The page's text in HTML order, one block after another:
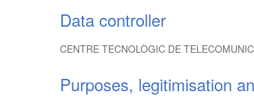
Data controller
CENTRE TECNOLÒGIC DE
Purposes, legitimisation